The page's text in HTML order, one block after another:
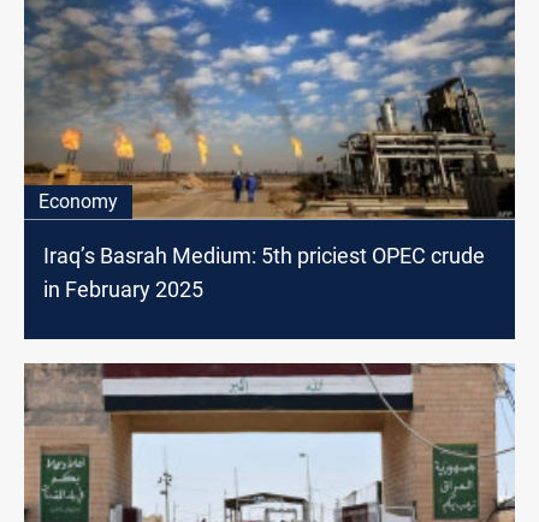
Economy
Iraq’s Basrah Medium: 5th priciest OPEC crude
in February 2025